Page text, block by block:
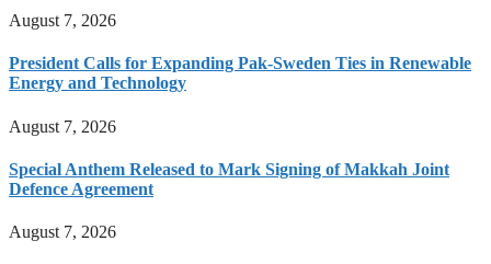
August 7, 2026
President Calls for Expanding Pak-Sweden Ties in Renewable
Energy and Technology
August 7, 2026
Special Anthem Released to Mark Signing of Makkah Joint
Defence Agreement
August 7, 2026